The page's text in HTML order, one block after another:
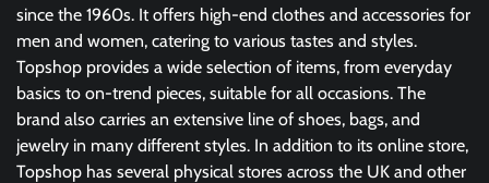
since the 1960s. It offers high-end clothes and accessories for
men and women, catering to various tastes and styles.
Topshop provides a wide selection of items, from everyday
basics to on-trend pieces, suitable for all occasions. The
brand also carries an extensive line of shoes, bags, and
jewelry in many different styles. In addition to its online store,
Topshop has several physical stores across the UK and other